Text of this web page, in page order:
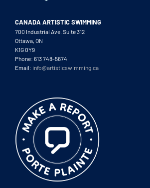
CANADA ARTISTIC SWIMMING
700 Industrial Ave. Suite 312
Ottawa, ON
K1G 0Y9
Phone: 613 748-5674
Email: info@artisticswimming.ca